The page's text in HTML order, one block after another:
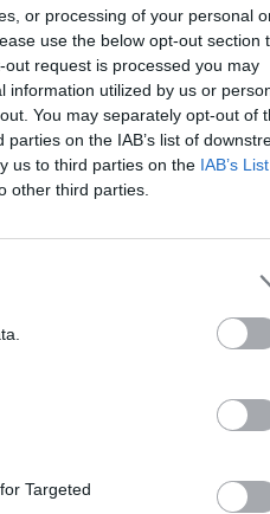
or processing of your personal
use the below opt-out section
request is processed you may
information utilized by us or
You may separately opt-out of
on the IAB’s list of
us to third parties on the IAB’s
other third parties.
Targeted